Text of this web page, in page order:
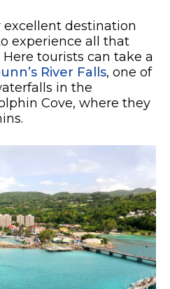
excellent destination
experience all that
tourists can take a
River Falls, one of
in the
Cove, where they